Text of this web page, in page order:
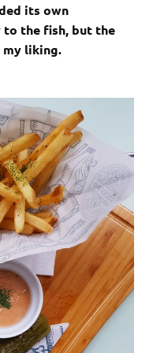
its own
the fish, but the
liking.